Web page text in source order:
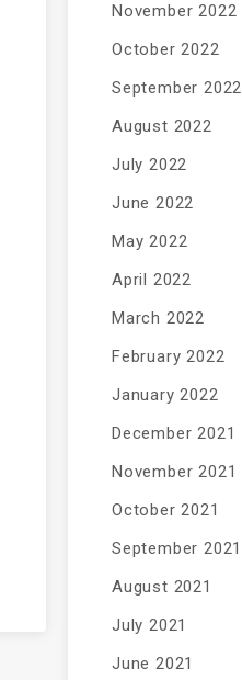
November 2022
October 2022
September 2022
August 2022
July 2022
June 2022
May 2022
April 2022
March 2022
February 2022
January 2022
December 2021
November 2021
October 2021
September 2021
August 2021
July 2021
June 2021